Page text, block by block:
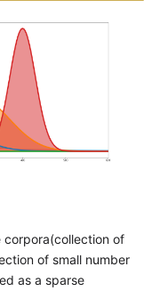
corpora(collection of
of small number
as a sparse